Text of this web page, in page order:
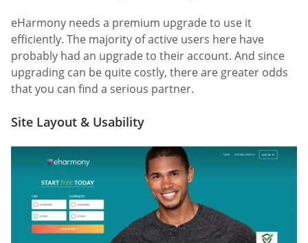
eHarmony needs a premium upgrade to use it
efficiently. The majority of active users here have
probably had an upgrade to their account. And since
upgrading can be quite costly, there are greater odds
that you can find a serious partner.
Site Layout & Usability